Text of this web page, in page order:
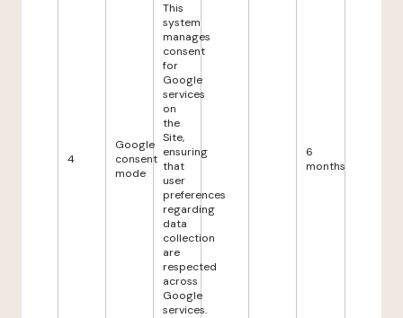
4
Google
consent
mode
This
system
manages
consent
for
Google
services
on
the
Site,
ensuring
that
user
preferences
regarding
data
collection
are
respected
across
Google
services.
6
months